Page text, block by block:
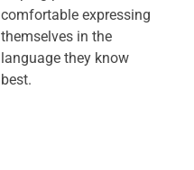
comfortable expressing
themselves in the
language they know
best.